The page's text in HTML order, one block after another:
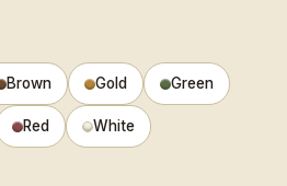
Brown Gold Green
Red White